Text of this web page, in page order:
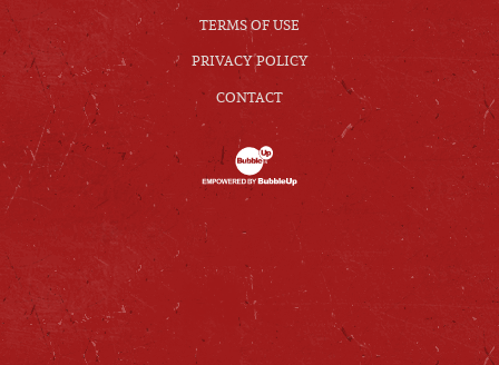
TERMS OF USE
PRIVACY POLICY
CONTACT